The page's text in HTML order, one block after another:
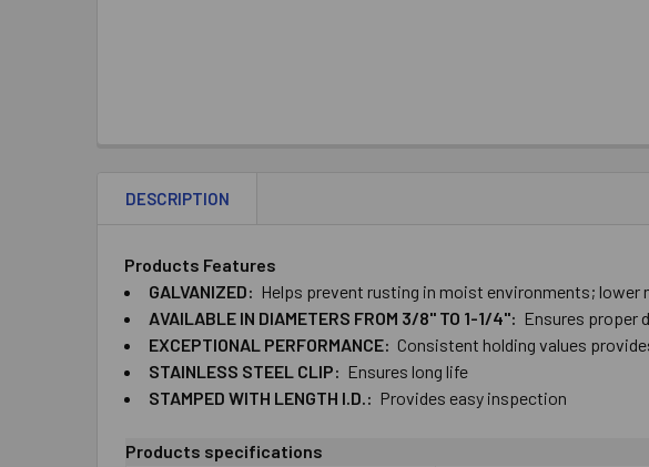
DESCRIPTION
Products Features
​GALVANIZED: Helps ​prevent ​rusting ​in ​moist ​environments; lower
AVAILABLE ​IN ​DIAMETERS ​FROM ​3/8" ​TO​ ​1-1/4": Ensures ​proper
EXCEPTIONAL ​PERFORMANCE: Consistent ​holding ​values
STAINLESS ​STEEL ​CLIP: Ensures ​long ​life
STAMPED ​WITH​ ​LENGTH​ ​I.D.: Provides ​easy ​inspection
Products specifications